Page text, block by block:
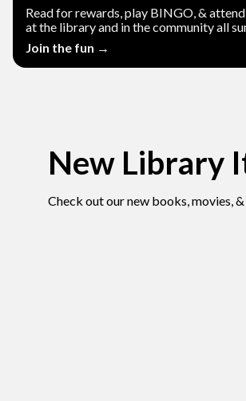
Read for rewards, play BINGO, &
at the library and in the community all
Join the fun →
New Library
Check out our new books, movies,